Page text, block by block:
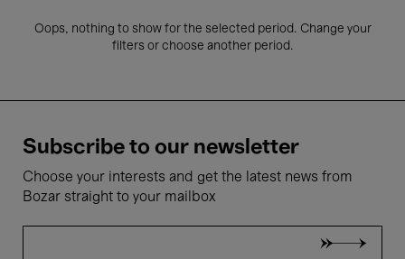
Oops, nothing to show for the selected period. Change your
filters or choose another period.
Subscribe to our newsletter
Choose your interests and get the latest news from
Bozar straight to your mailbox